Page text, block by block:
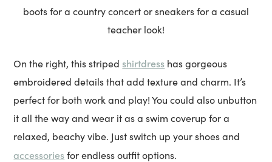
boots for a country concert or sneakers for a casual
teacher look!
On the right, this striped shirtdress has gorgeous
embroidered details that add texture and charm. It’s
perfect for both work and play! You could also unbutton
it all the way and wear it as a swim coverup for a
relaxed, beachy vibe. Just switch up your shoes and
accessoriesfor endless outfit options.